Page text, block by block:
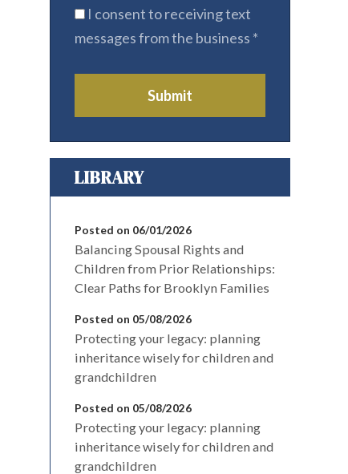
I consent to receiving text
messages from the business *
Submit
LIBRARY
Posted on 06/01/2026
Balancing Spousal Rights and
Children from Prior Relationships:
Clear Paths for Brooklyn Families
Posted on 05/08/2026
Protecting your legacy: planning
inheritance wisely for children and
grandchildren
Posted on 05/08/2026
Protecting your legacy: planning
inheritance wisely for children and
grandchildren